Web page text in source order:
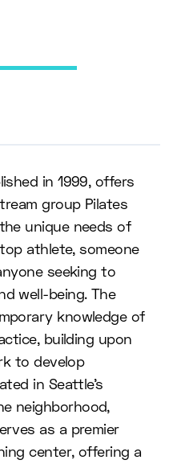
in 1999, offers
group Pilates
unique needs of
athlete, someone
seeking to
well-being. The
knowledge of
building upon
to develop
in Seattle’s
neighborhood,
as a premier
center, offering a